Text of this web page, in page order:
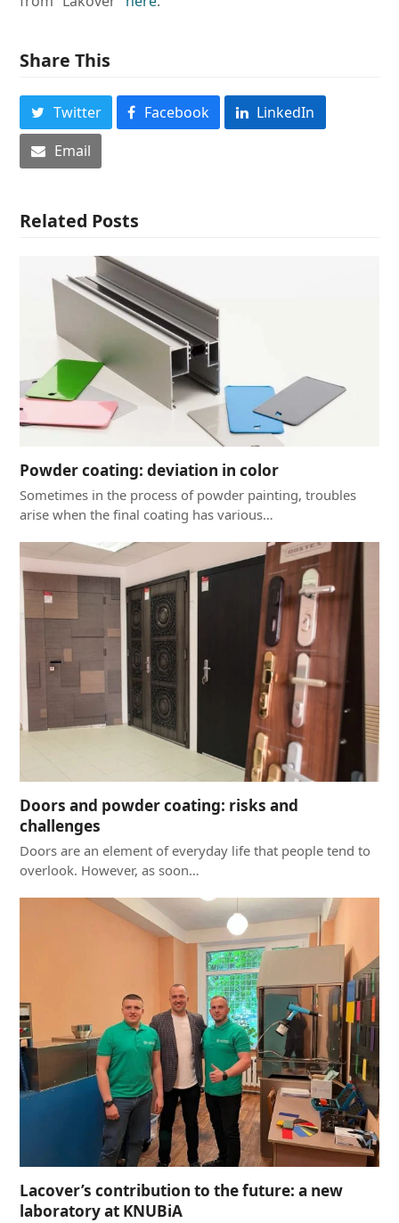
Share This
Twitter Facebook
LinkedIn
Email
Related Posts
Powder coating: deviation in color
Sometimes in the process of powder painting, troubles
arise when the final coating has various…
Doors and powder coating: risks and
challenges
Doors are an element of everyday life that people tend to
overlook. However, as soon…
Lacover’s contribution to the future: a new
laboratory at KNUBiA